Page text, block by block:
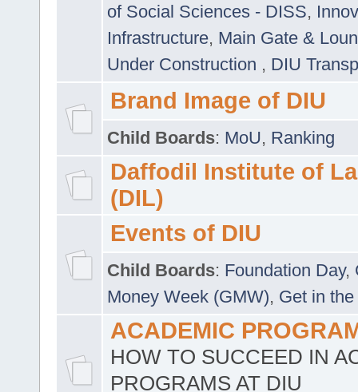
of Social Sciences - DISS,
Infrastructure, Main Gate &
Under Construction , DIU
Brand Image of DIU
Child Boards: MoU, Ranking
Daffodil Institute of
(DIL)
Events of DIU
Child Boards: Foundation Day,
Money Week (GMW), Get in
ACADEMIC
HOW TO SUCCEED IN
PROGRAMS AT DIU